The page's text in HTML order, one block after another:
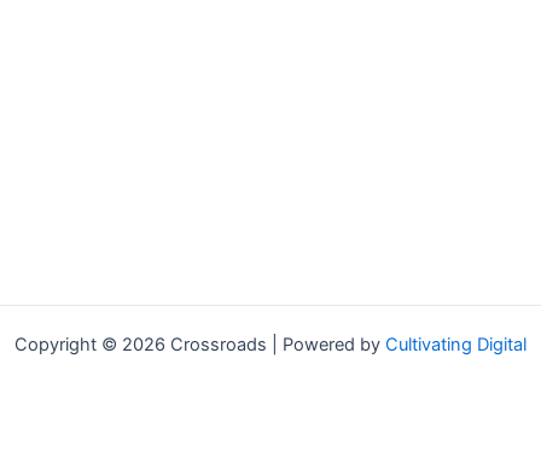
Copyright © 2026 Crossroads | Powered by Cultivating Digital